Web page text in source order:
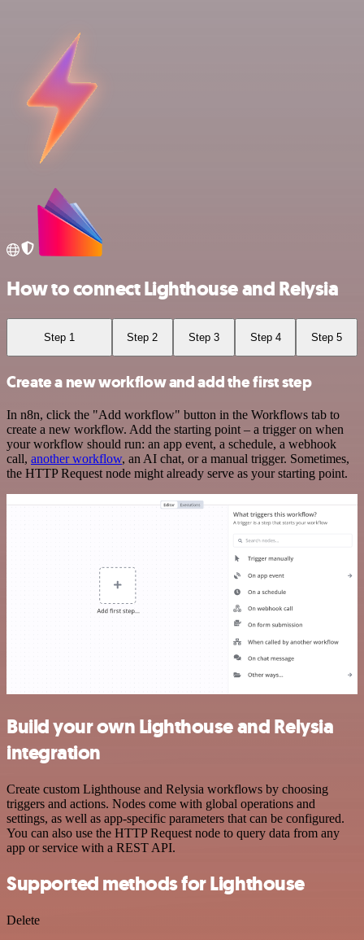
How to connect Lighthouse and Relysia
Step 1 Step 2 Step 3 Step 4 Step 5
Create a new workflow and add the first step
In n8n, click the "Add workflow" button in the Workflows tab to
create a new workflow. Add the starting point – a trigger on when
your workflow should run: an app event, a schedule, a webhook
call, another workflow, an AI chat, or a manual trigger. Sometimes,
the HTTP Request node might already serve as your starting point.
Build your own Lighthouse and Relysia
integration
Create custom Lighthouse and Relysia workflows by choosing
triggers and actions. Nodes come with global operations and
settings, as well as app-specific parameters that can be configured.
You can also use the HTTP Request node to query data from any
app or service with a REST API.
Supported methods for Lighthouse
Delete